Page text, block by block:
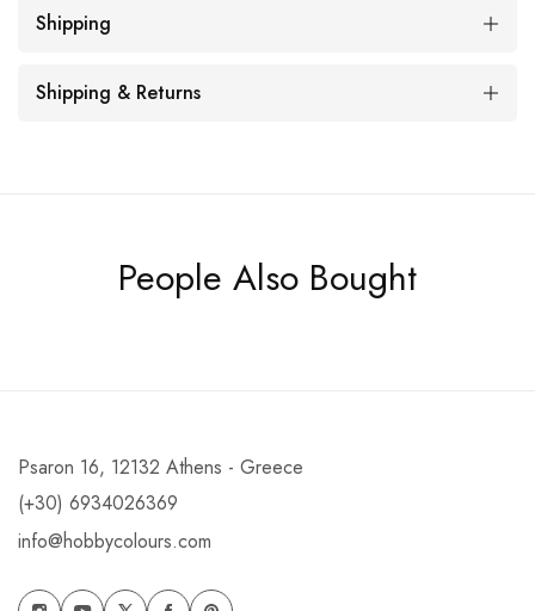
Shipping
Shipping & Returns
People Also Bought
Psaron 16, 12132 Athens - Greece
(+30) 6934026369
info@hobbycolours.com